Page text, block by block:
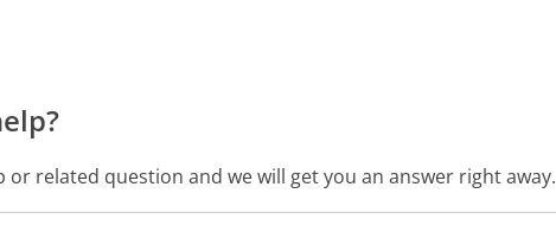
related question and we will get you an answer right away.